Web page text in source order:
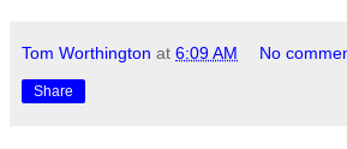
Tom Worthington at 6:09 AM No
Share